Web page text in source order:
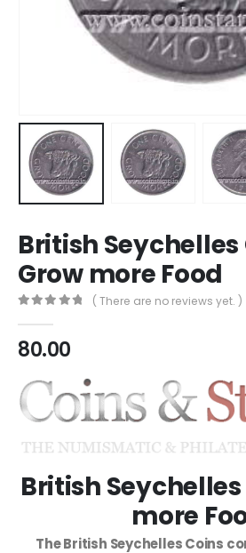
British Seychelles
Grow more Food
( There are no reviews yet. )
80.00
British
more
The British Seychelles Coins